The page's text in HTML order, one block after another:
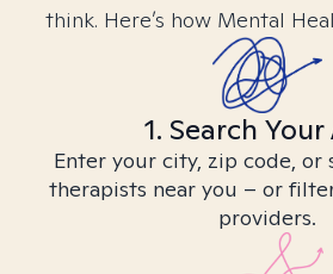
think. Here’s how Mental
1. Search Your
Enter your city, zip code, or
therapists near you – or
providers.